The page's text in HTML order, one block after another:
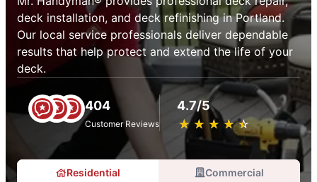
deck installation, and deck refinishing in Portland.
Our local service professionals deliver dependable
results that help protect and extend the life of your
deck.
404
Customer Reviews
4.7/5
★ ★ ★ ★ ★
☆ ☆ ☆ ☆ ☆
Residential Commercial